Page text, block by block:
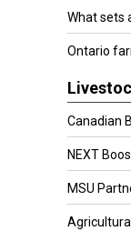
What sets
Ontario
Canadian
NEXT
MSU
Agricultural